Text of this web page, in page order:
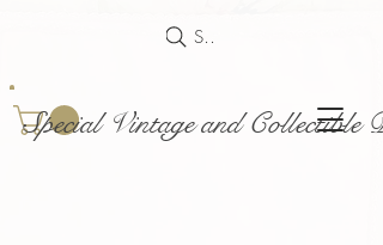
Special Vintage and Collectible
Search